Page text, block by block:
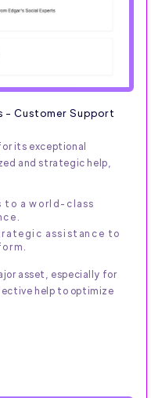
- Customer Support
its exceptional
and strategic help,
to a world-class
assistance to
asset, especially for
help to optimize